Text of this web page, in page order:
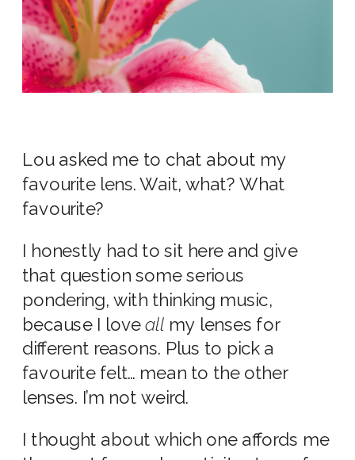
Lou asked me to chat about my
favourite lens. Wait, what? What
favourite?
I honestly had to sit here and give
that question some serious
pondering, with thinking music,
because I loveall my lenses for
different reasons. Plus to pick a
favourite felt… mean to the other
lenses. I’m not weird.
I thought about which one affords me